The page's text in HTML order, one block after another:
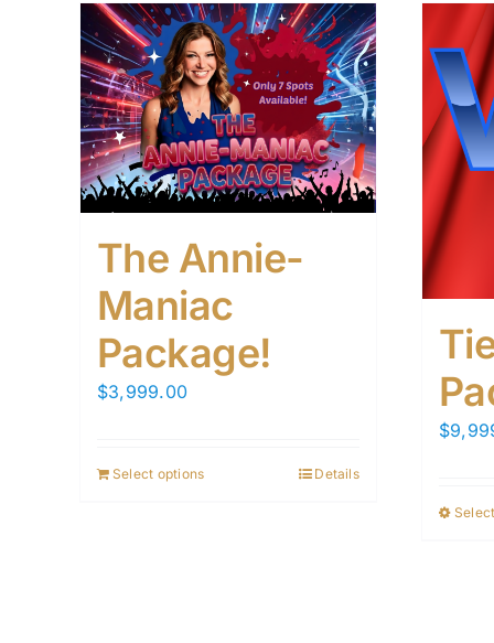
The Annie-
Maniac
Package!
$3,999.00
Select options Details
$